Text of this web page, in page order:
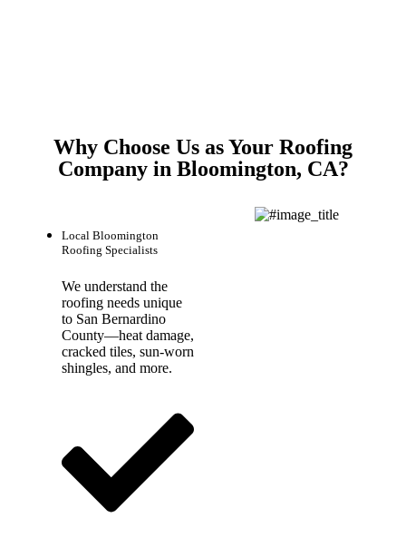
Why Choose Us as Your Roofing
Company in Bloomington, CA?
Local Bloomington
Roofing Specialists
We understand the
roofing needs unique
to San Bernardino
County—heat damage,
cracked tiles, sun-worn
shingles, and more.